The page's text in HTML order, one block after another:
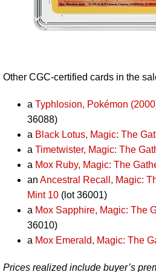
Other CGC-certified cards in the
a Typhlosion, Pokémon
36088)
a Black Lotus, Magic: The
a Timetwister, Magic: The
a Mox Ruby, Magic: The
an Ancestral Recall, Magic:
Mint 10 (lot 36001)
a Mox Sapphire, Magic: The
36010)
a Mox Emerald, Magic: The
Prices realized include buyer’s